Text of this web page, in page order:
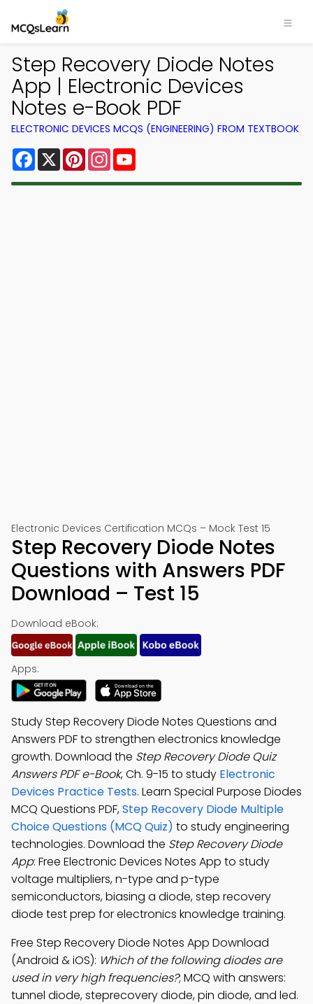
Step Recovery Diode Notes
App | Electronic Devices
Notes e-Book PDF
ELECTRONIC DEVICES MCQS (ENGINEERING) FROM TEXTBOOK
Facebook
X PinterestInstagram
Electronic Devices Certification MCQs – Mock Test 15
Step Recovery Diode Notes
Questions with Answers PDF
Download – Test 15
Download eBook:
Apps:
Study Step Recovery Diode Notes Questions and
Answers PDF to strengthen electronics knowledge
growth. Download the Step Recovery Diode Quiz
Answers PDF e-Book, Ch. 9-15 to study Electronic
Devices Practice Tests. Learn Special Purpose Diodes
MCQ Questions PDF,Step Recovery Diode Multiple
Choice Questions (MCQ Quiz) to study engineering
technologies. Download the Step Recovery Diode
App: Free Electronic Devices Notes App to study
voltage multipliers, n-type and p-type
semiconductors, biasing a diode, step recovery
diode test prep for electronics knowledge training.
Free Step Recovery Diode Notes App Download
(Android & iOS): Which of the following diodes are
used in very high frequencies?; MCQ with answers:
tunnel diode, steprecovery diode, pin diode, and led.